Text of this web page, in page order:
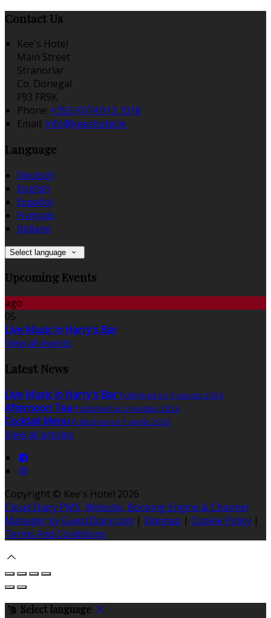
Contact Us
Kee's Hotel
Main Street
Stranorlar
Co. Donegal
F93 FR9K
Phone: +353 (0)74 913 1018
Email: info@keeshotel.ie
Language
Deutsch
English
Español
Français
Italiano
Select language
Upcoming Events
ago
05
Live Music in Harry's Bar
View all events
Latest News
Live Music in Harry's Bar Published on 3 agosto 2026
Afternoon Tea Published on 3 maggio 2026
Cocktail Menu Published on 7 aprile 2026
View all articles
Copyright © Kee's Hotel 2026
Cloud Diary PMS, Website, Booking Engine & Channel
Manager by GuestDiary.com | Sitemap | Cookie Policy |
Terms And Conditions
Select language